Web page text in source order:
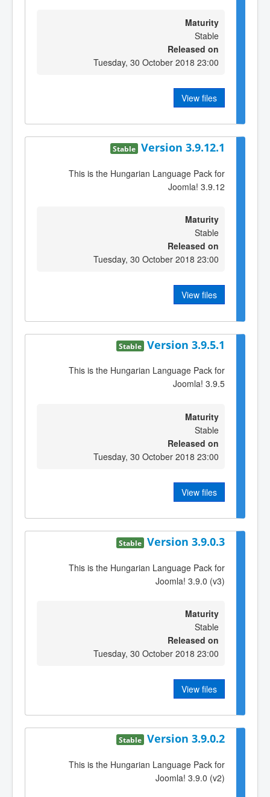
Maturity
Stable
Released on
Tuesday, 30 October 2018 23:00
View files
Version 3.9.12.1
Stable
This is the Hungarian Language Pack for
Joomla! 3.9.12
Maturity
Stable
Released on
Tuesday, 30 October 2018 23:00
View files
Version 3.9.5.1
Stable
This is the Hungarian Language Pack for
Joomla! 3.9.5
Maturity
Stable
Released on
Tuesday, 30 October 2018 23:00
View files
Version 3.9.0.3
Stable
This is the Hungarian Language Pack for
Joomla! 3.9.0 (v3)
Maturity
Stable
Released on
Tuesday, 30 October 2018 23:00
View files
Version 3.9.0.2
Stable
This is the Hungarian Language Pack for
Joomla! 3.9.0 (v2)